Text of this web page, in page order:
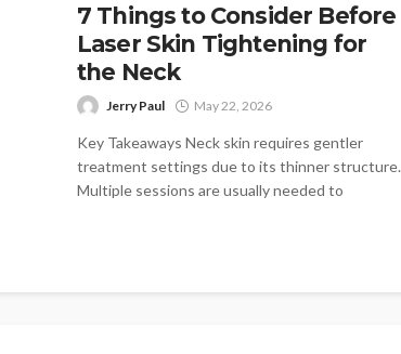
7 Things to Consider Before
Laser Skin Tightening for
the Neck
Jerry Paul May 22, 2026
Key Takeaways Neck skin requires gentler
treatment settings due to its thinner structure.
Multiple sessions are usually needed to